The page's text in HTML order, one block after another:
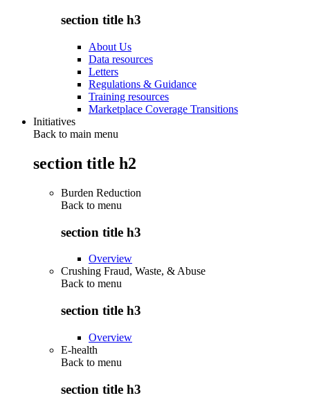
section title h3
About Us
Data resources
Letters
Regulations & Guidance
Training resources
Marketplace Coverage Transitions
Initiatives
Back to main menu
section title h2
Burden Reduction
Back to menu
section title h3
Overview
Crushing Fraud, Waste, & Abuse
Back to menu
section title h3
Overview
E-health
Back to menu
section title h3